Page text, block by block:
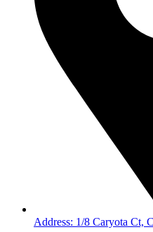
Address: 1/8 Caryota Ct,